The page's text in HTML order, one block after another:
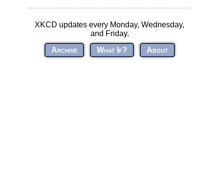
XKCD updates every Monday, Wednesday,
and Friday.
Archive
What If? About